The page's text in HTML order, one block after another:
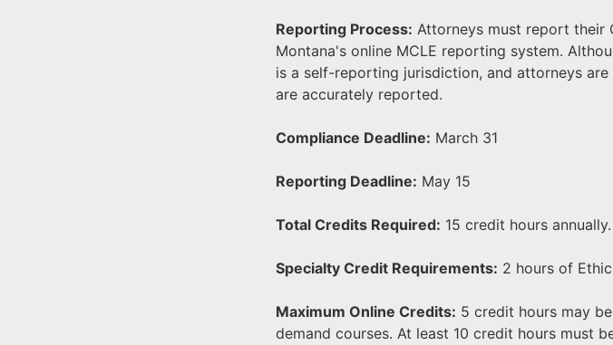
Reporting Process: Attorneys must report their
Montana's online MCLE reporting system.
is a self-reporting jurisdiction, and attorneys
are accurately reported.
Compliance Deadline: March 31
Reporting Deadline: May 15
Total Credits Required: 15 credit hours annually.
Specialty Credit Requirements: 2 hours of
Maximum Online Credits: 5 credit hours may
demand courses. At least 10 credit hours must